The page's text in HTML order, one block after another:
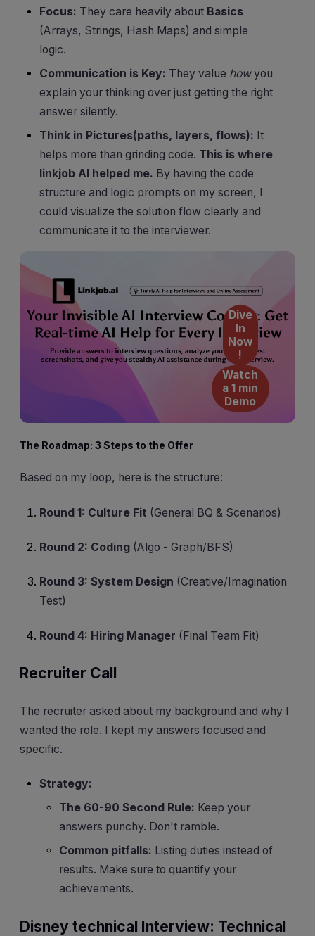
Focus: They care heavily about Basics
(Arrays, Strings, Hash Maps) and simple
logic.
Communication is Key: They value howyou
explain your thinking over just getting the right
answer silently.
Think in Pictures(paths, layers, flows): It
helps more than grinding code. This is where
linkjob AI helped me. By having the code
structure and logic prompts on my screen, I
could visualize the solution flow clearly and
communicate it to the interviewer.
Dive
In
Now
!
Watch
a 1 min
Demo
The Roadmap: 3 Steps to the Offer
Based on my loop, here is the structure:
Round 1: Culture Fit (General BQ & Scenarios)
Round 2: Coding (Algo - Graph/BFS)
Round 3: System Design (Creative/Imagination
Test)
Round 4: Hiring Manager (Final Team Fit)
Recruiter Call
The recruiter asked about my background and why I
wanted the role. I kept my answers focused and
specific.
Strategy:
The 60-90 Second Rule: Keep your
answers punchy. Don't ramble.
Common pitfalls: Listing duties instead of
results. Make sure to quantify your
achievements.
Disney technical Interview: Technical